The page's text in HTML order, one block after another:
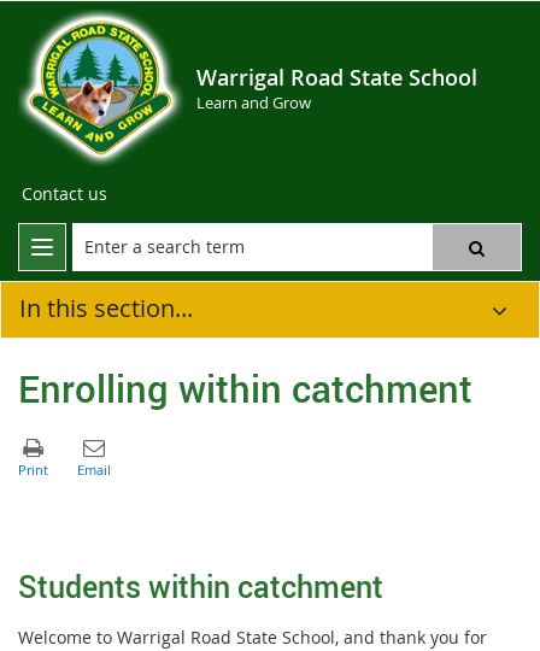
Warrigal Road State School
Learn and Grow
Contact us
In this section...
Enrolling within catchment
Students within catchment
Welcome to Warrigal Road State School, and thank you for